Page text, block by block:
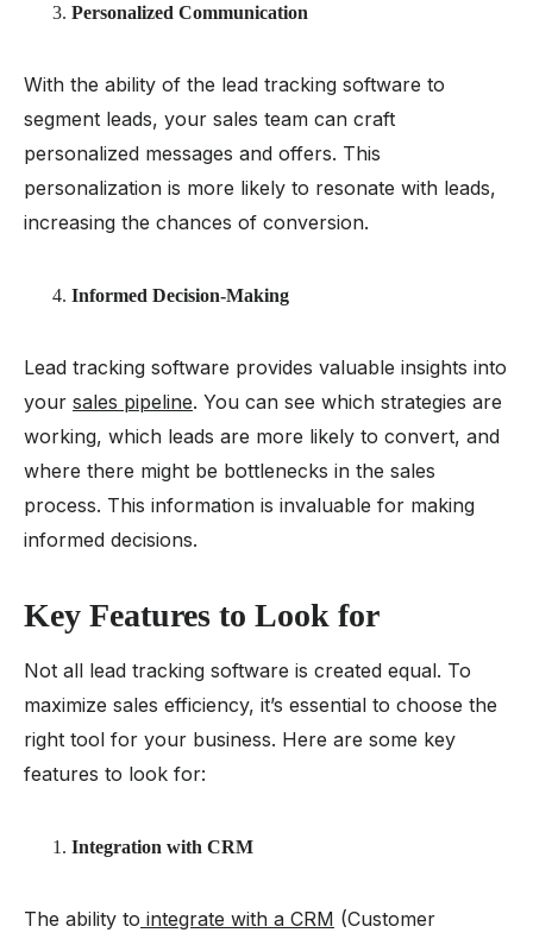
Personalized Communication
With the ability of the lead tracking software to
segment leads, your sales team can craft
personalized messages and offers. This
personalization is more likely to resonate with leads,
increasing the chances of conversion.
Informed Decision-Making
Lead tracking software provides valuable insights into
your sales pipeline. You can see which strategies are
working, which leads are more likely to convert, and
where there might be bottlenecks in the sales
process. This information is invaluable for making
informed decisions.
Key Features to Look for
Not all lead tracking software is created equal. To
maximize sales efficiency, it’s essential to choose the
right tool for your business. Here are some key
features to look for:
Integration with CRM
The ability to integrate with a CRM (Customer